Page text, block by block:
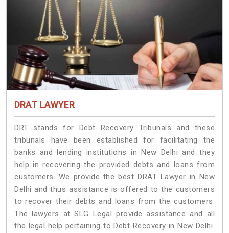
DRAT LAWYER
DRT stands for Debt Recovery Tribunals and these
tribunals have been established for facilitating the
banks and lending institutions in New Delhi and they
help in recovering the provided debts and loans from
customers. We provide the best DRAT Lawyer in New
Delhi and thus assistance is offered to the customers
to recover their debts and loans from the customers.
The lawyers at SLG Legal provide assistance and all
the legal help pertaining to Debt Recovery in New Delhi.